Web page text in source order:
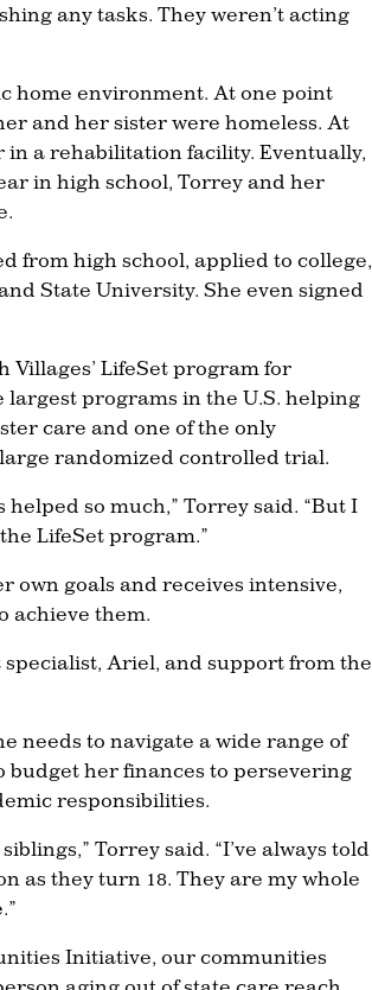
any tasks. They weren’t acting
home environment. At one point
and her sister were homeless. At
a rehabilitation facility. Eventually,
in high school, Torrey and her
from high school, applied to college,
State University. She even signed
Villages’ LifeSet program for
programs in the U.S. helping
care and one of the only
randomized controlled trial.
so much,” Torrey said. “But I
LifeSet program.”
own goals and receives intensive,
achieve them.
Ariel, and support from the
needs to navigate a wide range of
budget her finances to persevering
responsibilities.
Torrey said. “I’ve always told
as they turn 18. They are my whole
Initiative, our communities